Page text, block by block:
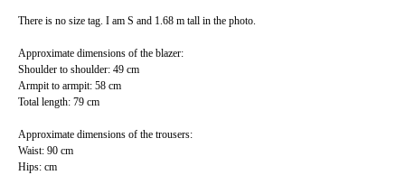
There is no size tag. I am S and 1.68 m tall in the photo.
Approximate dimensions of the blazer:
Shoulder to shoulder: 49 cm
Armpit to armpit: 58 cm
Total length: 79 cm
Approximate dimensions of the trousers:
Waist: 90 cm
Hips: cm